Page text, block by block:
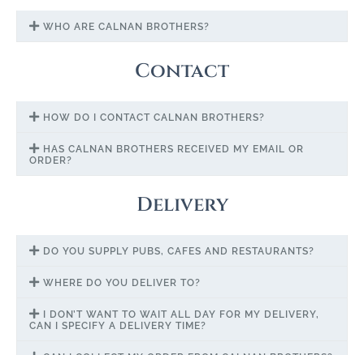
WHO ARE CALNAN BROTHERS?
Contact
HOW DO I CONTACT CALNAN BROTHERS?
HAS CALNAN BROTHERS RECEIVED MY EMAIL OR
ORDER?
Delivery
DO YOU SUPPLY PUBS, CAFES AND RESTAURANTS?
WHERE DO YOU DELIVER TO?
I DON’T WANT TO WAIT ALL DAY FOR MY DELIVERY,
CAN I SPECIFY A DELIVERY TIME?